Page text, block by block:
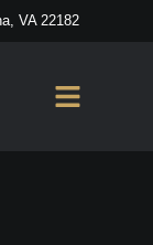
VA 22182